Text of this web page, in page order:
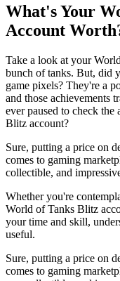
What's Your
Account
Take a look at your
bunch of tanks. But, did
game pixels? They're a
and those achievements
ever paused to check
Blitz account?
Sure, putting a price on
comes to gaming
collectible, and
Whether you're
World of Tanks Blitz
your time and skill,
useful.
Sure, putting a price on
comes to gaming